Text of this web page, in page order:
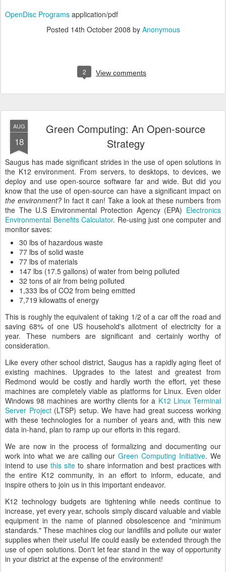
OpenDisc Programs application/pdf
Posted 14th October 2008 by Anonymous
2 View comments
AUG
18
Green Computing: An Open-source
Strategy
Saugus has made significant strides in the use of open solutions in
the K12 environment. From servers, to desktops, to devices, we
deploy and use open-source software far and wide. But did you
know that the use of open-source can have a significant impact on
the environment? In fact it can! Take a look at these numbers from
the The U.S Environmental Protection Agency (EPA) Electronics
Environmental Benefits Calculator. Re-using just one computer and
monitor saves:
30 lbs of hazardous waste
77 lbs of solid waste
77 lbs of materials
147 lbs (17.5 gallons) of water from being polluted
32 tons of air from being polluted
1,333 lbs of CO2 from being emitted
7,719 kilowatts of energy
This is roughly the equivalent of taking 1/2 of a car off the road and
saving 68% of one US household's allotment of electricity for a
year. These numbers are significant and certainly worthy of
consideration.
Like every other school district, Saugus has a rapidly aging fleet of
existing machines. Upgrades to the latest and greatest from
Redmond would be costly and hardly worth the effort, yet these
machines are completely viable as platforms for Linux. Even older
Windows 98 machines are worthy clients for a K12 Linux Terminal
Server Project(LTSP) setup. We have had great success working
with these technologies for a number of years and, with this new
data in-hand, plan to ramp up our efforts in this regard.
We are now in the process of formalizing and documenting our
work into what we are calling ourGreen Computing Initiative. We
intend to use this site to share information and best practices with
the entire K12 community, in an effort to inform, educate, and
inspire others to join us in this important endeavor.
K12 technology budgets are tightening while needs continue to
increase, yet every year, schools simply discard valuable and viable
equipment in the name of planned obsolescence and "minimum
standards." These machines clog our landfills and pollute our water
supplies when their useful life could easily be extended through the
use of open solutions. Don't let fear stand in the way of opportunity
in your district at the expense of the environment!